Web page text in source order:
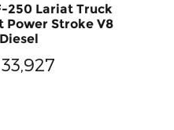
250 Lariat Truck
Power Stroke V8
Diesel